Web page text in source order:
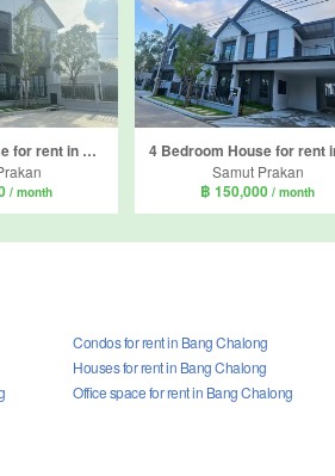
4 Bedroom House for rent in Centro Bangna, Bang Kaeo, Samut Prakan
/ month
Samut Prakan
฿ 150,000 / month
Condos for rent in Bang Chalong
Houses for rent in Bang Chalong
Office space for rent in Bang Chalong